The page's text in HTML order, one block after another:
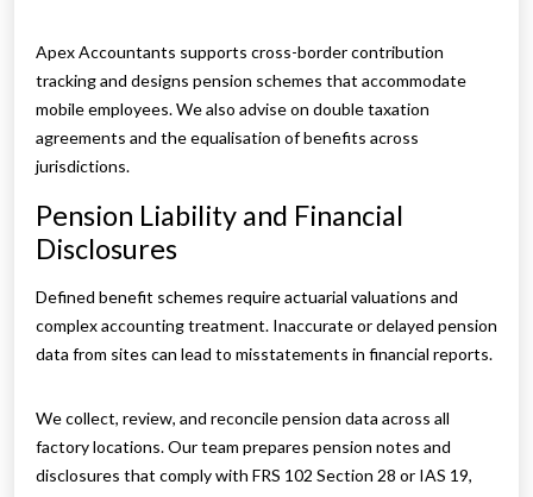
Apex Accountants supports cross-border contribution
tracking and designs pension schemes that accommodate
mobile employees. We also advise on double taxation
agreements and the equalisation of benefits across
jurisdictions.
Pension Liability and Financial
Disclosures
Defined benefit schemes require actuarial valuations and
complex accounting treatment. Inaccurate or delayed pension
data from sites can lead to misstatements in financial reports.
We collect, review, and reconcile pension data across all
factory locations. Our team prepares pension notes and
disclosures that comply with FRS 102 Section 28 or IAS 19,